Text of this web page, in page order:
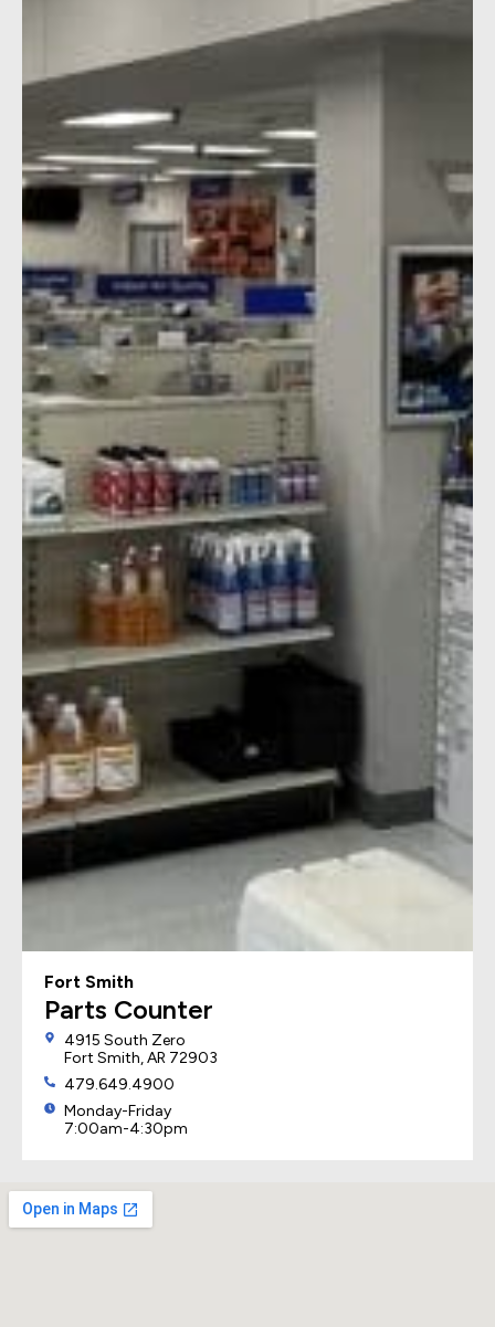
Fort Smith
Parts Counter
4915 South Zero
Fort Smith, AR 72903
479.649.4900
Monday-Friday
7:00am-4:30pm